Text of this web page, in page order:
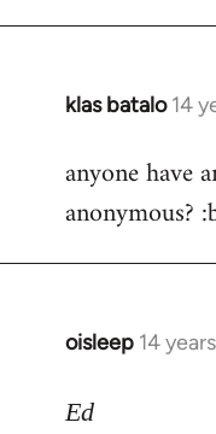
klas batalo 14
In
to
libcom.org
anyone have
anonymous?
oisleep 14
In
to
Ed